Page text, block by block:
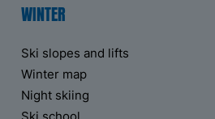
WINTER
Ski slopes and lifts
Winter map
Night skiing